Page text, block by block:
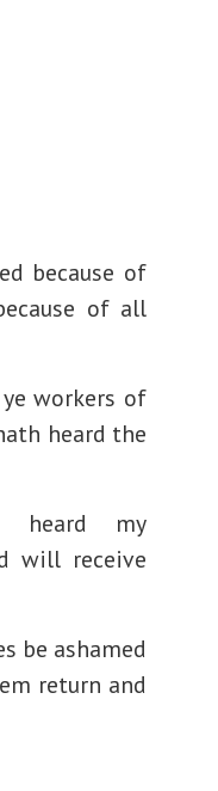
because of
of all
workers of
heard the
heard my
will receive
be ashamed
return and